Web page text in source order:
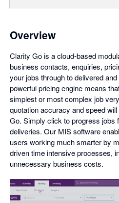
Overview
Clarity Go is a cloud-based
business contacts, enquiries,
your jobs through to delivered
powerful pricing engine means
simplest or most complex job
quotation accuracy and speed
Go. Simply click to progress jobs
deliveries. Our MIS software
users working much smarter by
driven time intensive processes,
unnecessary business costs.